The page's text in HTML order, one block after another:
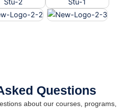
Questions
about our courses, programs,